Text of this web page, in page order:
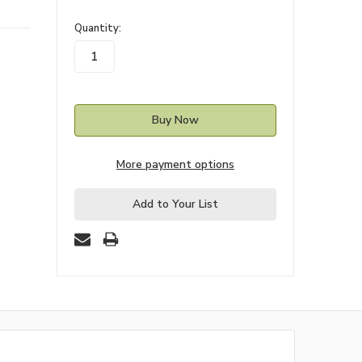
in
stock
Quantity:
More payment options
Add to Your List